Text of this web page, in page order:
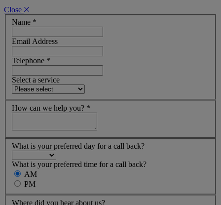
Close
Name *
Email Address
Telephone *
Select a service
How can we help you? *
What is your preferred day for a call back?
What is your preferred time for a call back?
AM
PM
Where did you hear about us?